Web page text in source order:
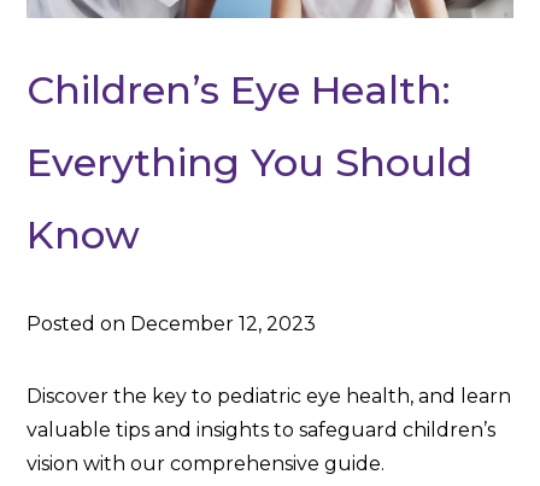
Children’s Eye Health:
Everything You Should
Know
Posted on December 12, 2023
Discover the key to pediatric eye health, and learn
valuable tips and insights to safeguard children’s
vision with our comprehensive guide.